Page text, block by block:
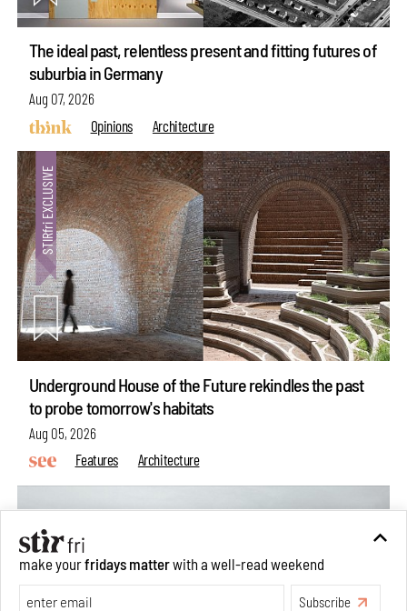
The ideal past, relentless present and fitting futures of
suburbia in Germany
Aug 07, 2026
Opinions
Architecture
Underground House of the Future rekindles the past
to probe tomorrow's habitats
Aug 05, 2026
Features
Architecture
make yourfridays matterwith a well-read weekend
Subscribe